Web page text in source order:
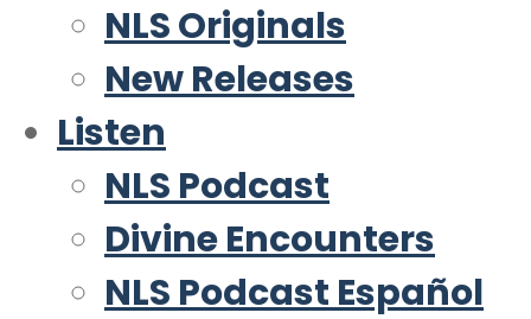
NLS Originals
New Releases
Listen
NLS Podcast
Divine Encounters
NLS Podcast Español